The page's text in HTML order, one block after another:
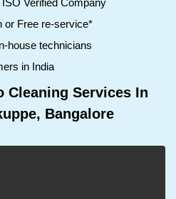
Verified Company
or Free re-service*
house technicians
in India
Cleaning Services In
Bangalore